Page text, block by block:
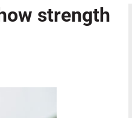
strength